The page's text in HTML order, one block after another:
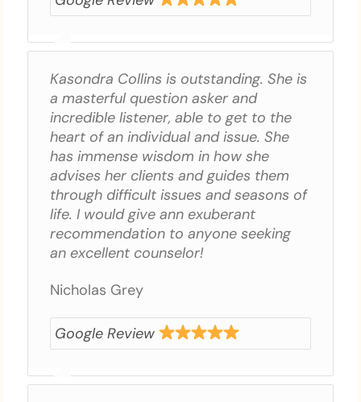
Kasondra Collins is outstanding. She is
a masterful question asker and
incredible listener, able to get to the
heart of an individual and issue. She
has immense wisdom in how she
advises her clients and guides them
through difficult issues and seasons of
life. I would give ann exuberant
recommendation to anyone seeking
an excellent counselor!
Nicholas Grey
Google Review